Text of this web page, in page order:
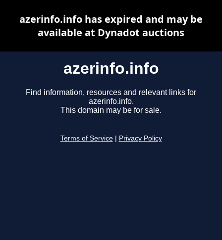
azerinfo.info
Find information, resources and relevant links for
azerinfo.info.
This domain may be for sale.
Terms of Service Privacy Policy
azerinfo.info has expired and may be
available at Dynadot auctions